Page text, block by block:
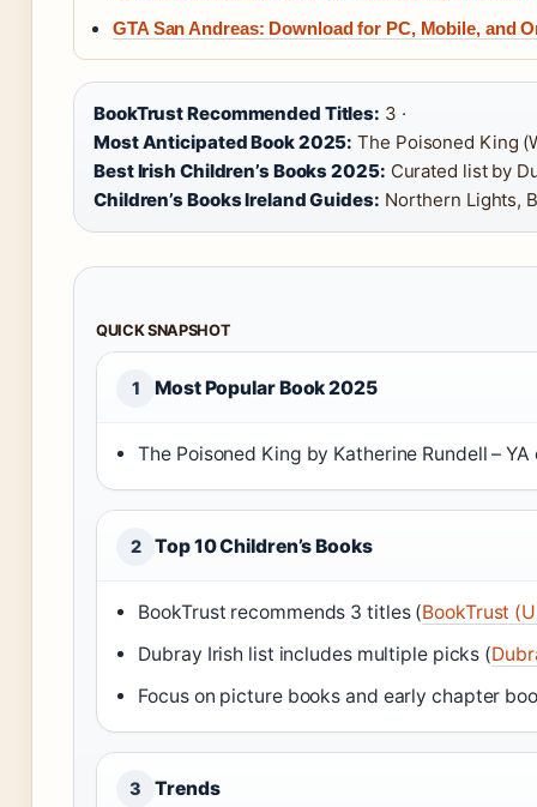
GTA San Andreas: Download for PC, Mobile, and
BookTrust Recommended Titles: 3 ·
Most Anticipated Book 2025: The Poisoned King
Best Irish Children’s Books 2025: Curated list by
Children’s Books Ireland Guides: Northern Lights,
QUICK SNAPSHOT
1 Most Popular Book 2025
The Poisoned King by Katherine Rundell –
2 Top 10 Children’s Books
BookTrust recommends 3 titles (BookTrust
Dubray Irish list includes multiple picks (
Focus on picture books and early chapter
3 Trends